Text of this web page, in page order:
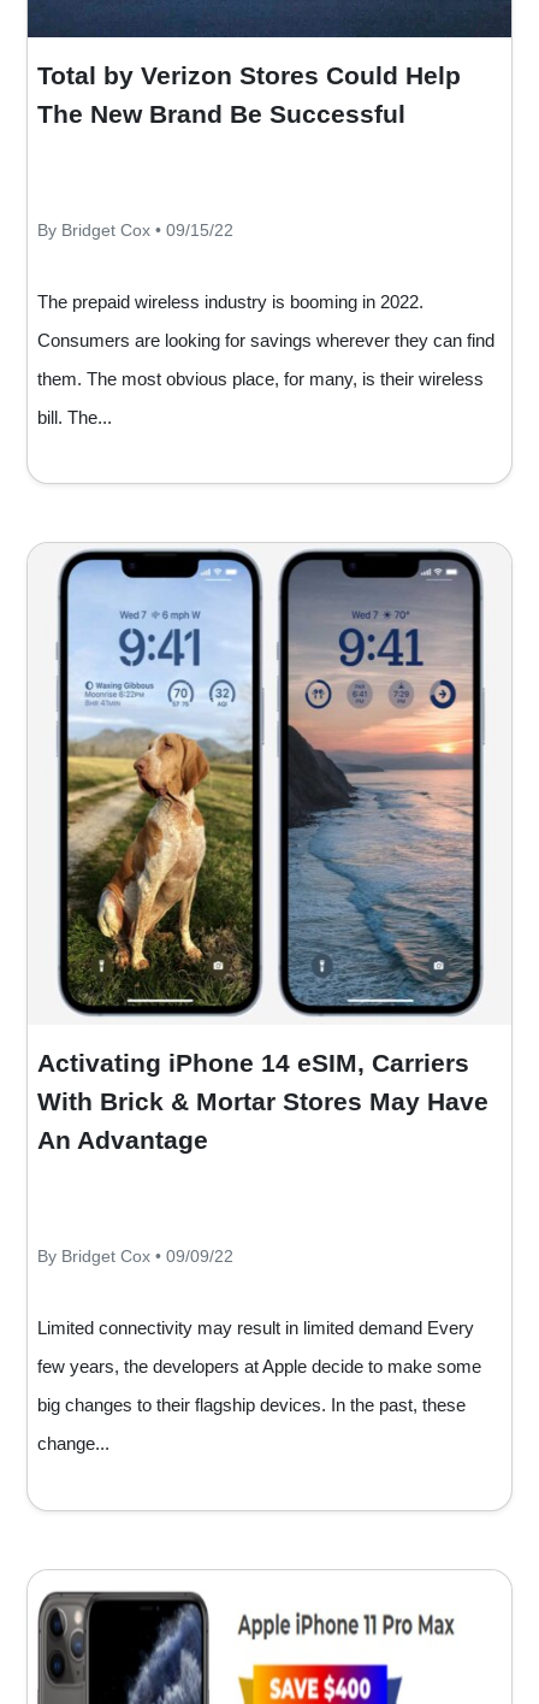
Total by Verizon Stores Could Help
The New Brand Be Successful
By Bridget Cox • 09/15/22
The prepaid wireless industry is booming in 2022.
Consumers are looking for savings wherever they can find
them. The most obvious place, for many, is their wireless
bill. The...
Activating iPhone 14 eSIM, Carriers
With Brick & Mortar Stores May Have
An Advantage
By Bridget Cox • 09/09/22
Limited connectivity may result in limited demand Every
few years, the developers at Apple decide to make some
big changes to their flagship devices. In the past, these
change...